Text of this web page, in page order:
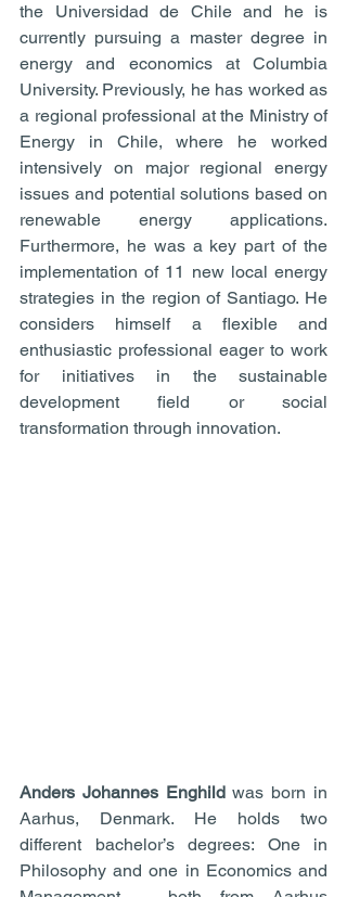
the Universidad de Chile and he is
currently pursuing a master degree in
energy and economics at Columbia
University. Previously, he has worked as
a regional professional at the Ministry of
Energy in Chile, where he worked
intensively on major regional energy
issues and potential solutions based on
renewable energy applications.
Furthermore, he was a key part of the
implementation of 11 new local energy
strategies in the region of Santiago. He
considers himself a flexible and
enthusiastic professional eager to work
for initiatives in the sustainable
development field or social
transformation through innovation.
Anders Johannes Enghild was born in
Aarhus, Denmark. He holds two
different bachelor’s degrees: One in
Philosophy and one in Economics and